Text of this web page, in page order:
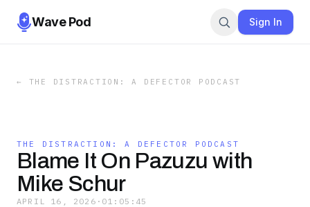
Wave Pod Sign In
← THE DISTRACTION: A DEFECTOR PODCAST
THE DISTRACTION: A DEFECTOR PODCAST
Blame It On Pazuzu with
Mike Schur
APRIL 16, 2026 · 01:05:45